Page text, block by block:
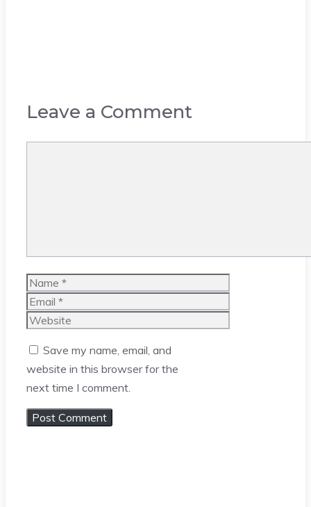
Leave a Comment
Name
Email
Website
Save my name, email, and
website in this browser for the
next time I comment.